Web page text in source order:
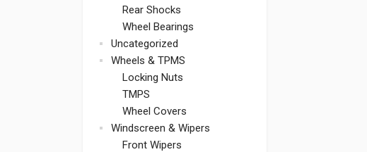
Rear Shocks
Wheel Bearings
Uncategorized
Wheels & TPMS
Locking Nuts
TMPS
Wheel Covers
Windscreen & Wipers
Front Wipers